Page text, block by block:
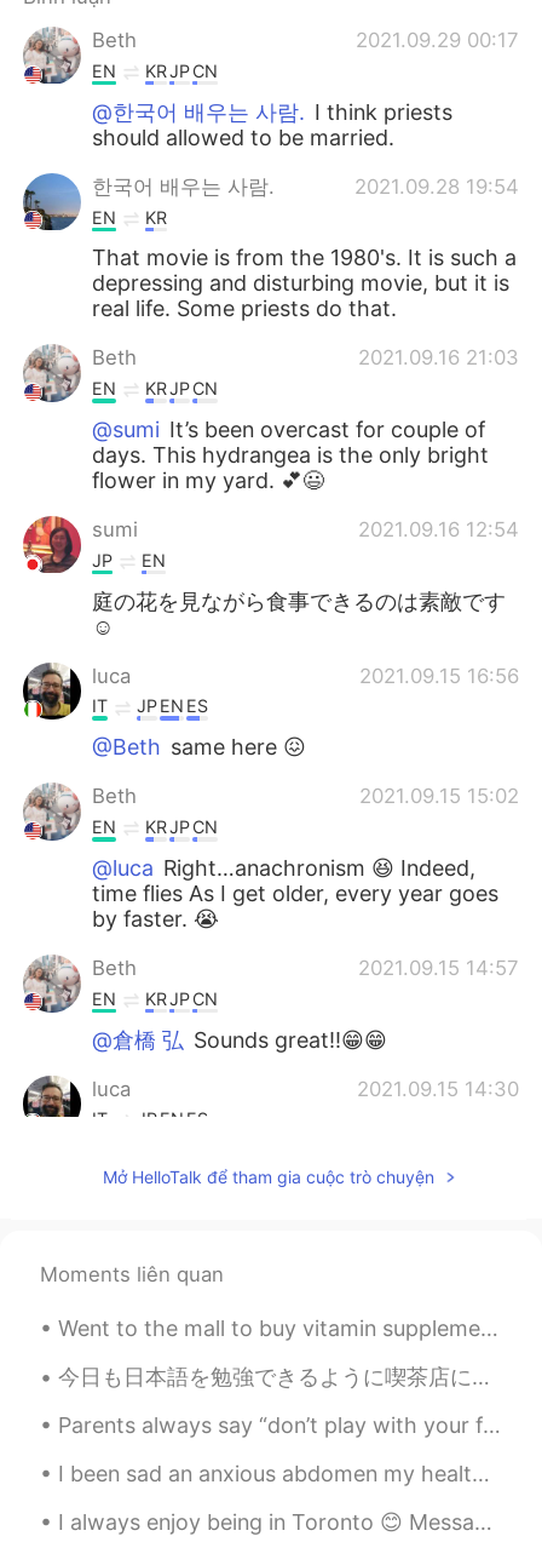
Beth
2021.09.29 00:17
EN KRJPCN
@한국어 배우는 사람. I think priests
should allowed to be married.
한국어 배우는 사람. 2021.09.28 19:54
EN KR
That movie is from the 1980's. It is such a
depressing and disturbing movie, but it is
real life. Some priests do that.
Beth 2021.09.16 21:03
EN KRJPCN
@sumi It’s been overcast for couple of
days. This hydrangea is the only bright
flower in my yard. 💕😃
sumi 2021.09.16 12:54
JP EN
庭の花を見ながら食事できるのは素敵です
☺
luca 2021.09.15 16:56
IT JPEN ES
@Beth same here 😖
Beth 2021.09.15 15:02
EN KRJPCN
@luca Right…anachronism 😆 Indeed,
time flies As I get older, every year goes
by faster. 😭
Beth 2021.09.15 14:57
EN KRJPCN
@倉橋 弘 Sounds great!!😁😁
luca 2021.09.15 14:30
IT JPEN ES
the way I checked when it was
倉橋 弘
EN
EN KRJPCN
@lucaOf course! The second time
hairstyle in the show. 🥰 But the story
Mở HelloTalk để tham gia cuộc trò chuyện
Moments liên quan
Went to the mall to buy vitamin supplements and some skin care products but ended up clothes shop...
今日も日本語を勉強できるように喫茶店に行った。 スタッフは私に日本語で何か話したびっくりしたから何かと言えば分からなかった。あの店のスタッフはとても優しい。 カップに英語でよい一日を書いた から...
Parents always say “don’t play with your food” they never said anything about not making art with...
I been sad an anxious abdomen my health so I made some Musubi today. How do you think I did? 自分の...
I always enjoy being in Toronto 😊 Message me for English classes. Improve your conversational sk...